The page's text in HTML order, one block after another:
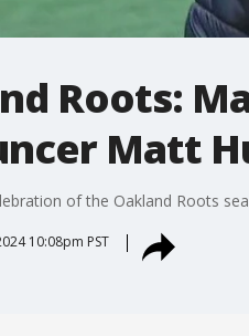
Roots:
Matt
of the Oakland Roots
10:08pm PST